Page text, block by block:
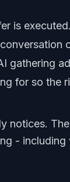
is
gathering
for so the
notices.
-